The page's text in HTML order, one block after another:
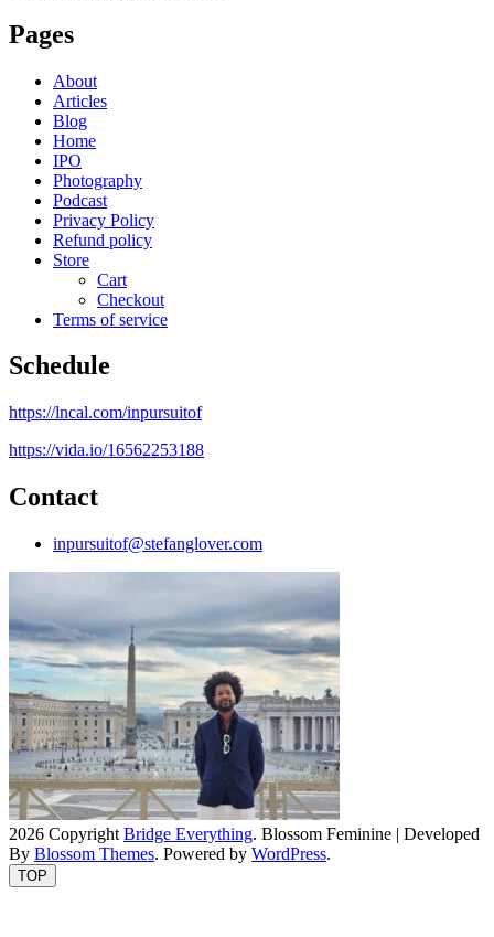
Pages
About
Articles
Blog
Home
IPO
Photography
Podcast
Privacy Policy
Refund policy
Store
Cart
Checkout
Terms of service
Schedule
https://lncal.com/inpursuitof
https://vida.io/16562253188
Contact
inpursuitof@stefanglover.com
2026 Copyright Bridge Everything. Blossom Feminine | Developed
By Blossom Themes. Powered by WordPress.
TOP